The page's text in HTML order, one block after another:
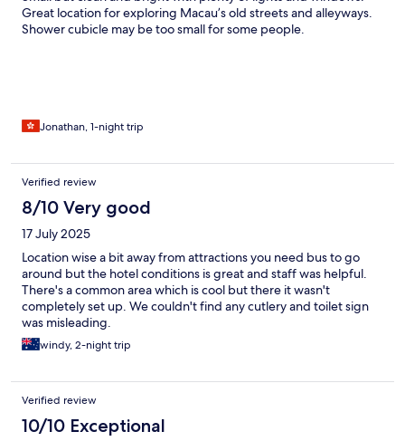
Great location for exploring Macau’s old streets and alleyways.
Shower cubicle may be too small for some people.
Jonathan, 1-night trip
Verified review
8/10 Very good
17 July 2025
Location wise a bit away from attractions you need bus to go
around but the hotel conditions is great and staff was helpful.
There's a common area which is cool but there it wasn't
completely set up. We couldn't find any cutlery and toilet sign
was misleading.
windy, 2-night trip
Verified review
10/10 Exceptional